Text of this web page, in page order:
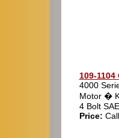
109-
4000
Motor �
4 Bolt
Price: